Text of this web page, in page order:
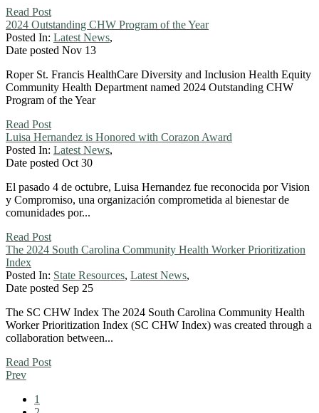
Read Post
2024 Outstanding CHW Program of the Year
Posted In: Latest News,
Date posted Nov 13
Roper St. Francis HealthCare Diversity and Inclusion Health Equity
Community Health Department named 2024 Outstanding CHW
Program of the Year
Read Post
Luisa Hernandez is Honored with Corazon Award
Posted In: Latest News,
Date posted Oct 30
El pasado 4 de octubre, Luisa Hernandez fue reconocida por Vision
y Compromiso, una organización comprometida al bienestar de
comunidades por...
Read Post
The 2024 South Carolina Community Health Worker Prioritization
Index
Posted In: State Resources, Latest News,
Date posted Sep 25
The SC CHW Index The 2024 South Carolina Community Health
Worker Prioritization Index (SC CHW Index) was created through a
collaboration between...
Read Post
Prev
1